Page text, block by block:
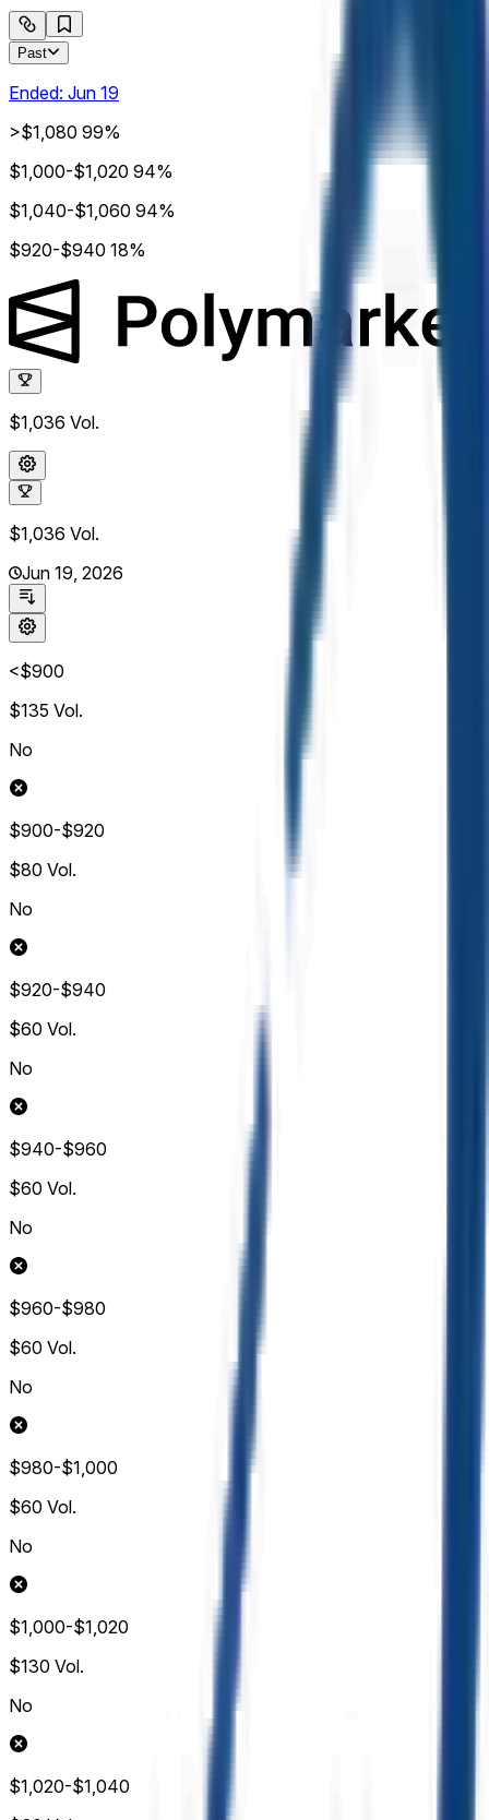
Past
Ended: Jun 19
>$1,080 99%
$1,000-$1,020 94%
$1,040-$1,060 94%
$920-$940 18%
$1,036 Vol.
$1,036 Vol.
Jun 19, 2026
<$900
$135 Vol.
No
$900-$920
$80 Vol.
No
$920-$940
$60 Vol.
No
$940-$960
$60 Vol.
No
$960-$980
$60 Vol.
No
$980-$1,000
$60 Vol.
No
$1,000-$1,020
$130 Vol.
No
$1,020-$1,040